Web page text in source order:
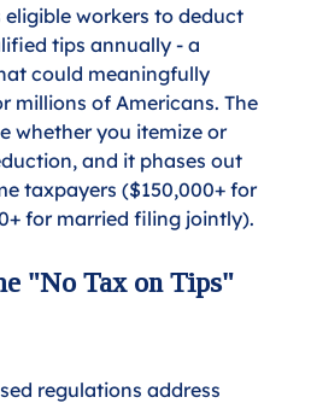
workers to deduct
tips annually - a
could meaningfully
millions of Americans. The
whether you itemize or
and it phases out
taxpayers ($150,000+ for
for married filing jointly).
"No Tax on Tips"
regulations address